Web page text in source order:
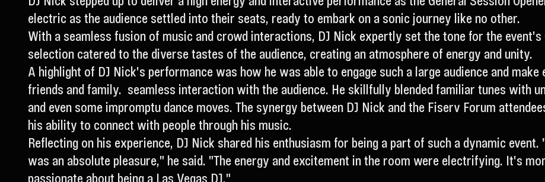
electric as the audience settled into their seats, ready to embark on a sonic journey like no other.
With a seamless fusion of music and crowd interactions, DJ Nick expertly set the tone for the
selection catered to the diverse tastes of the audience, creating an atmosphere of energy and unity.
A highlight of DJ Nick's performance was how he was able to engage such a large audience and
friends and family. seamless interaction with the audience. He skillfully blended familiar tunes with
and even some impromptu dance moves. The synergy between DJ Nick and the Fiserv Forum
his ability to connect with people through his music.
Reflecting on his experience, DJ Nick shared his enthusiasm for being a part of such a dynamic
was an absolute pleasure," he said. "The energy and excitement in the room were electrifying. It's